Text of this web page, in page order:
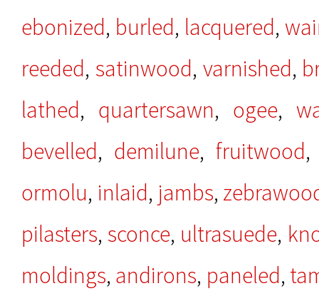
ebonized, burled, lacquered,
reeded, satinwood, varnished,
lathed, quartersawn, ogee,
bevelled, demilune, fruitwood
ormolu, inlaid, jambs,
pilasters, sconce, ultrasuede,
moldings, andirons, paneled,